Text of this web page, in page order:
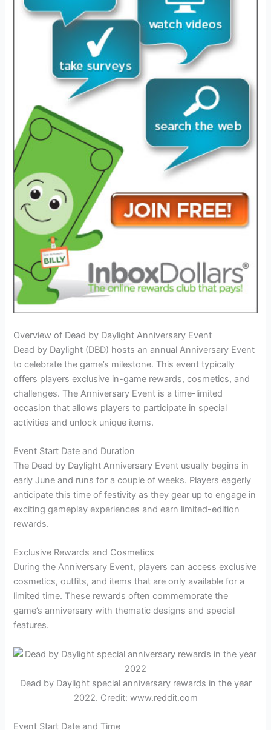
Overview of Dead by Daylight Anniversary Event
Dead by Daylight (DBD) hosts an annual Anniversary Event
to celebrate the game’s milestone. This event typically
offers players exclusive in-game rewards, cosmetics, and
challenges. The Anniversary Event is a time-limited
occasion that allows players to participate in special
activities and unlock unique items.
Event Start Date and Duration
The Dead by Daylight Anniversary Event usually begins in
early June and runs for a couple of weeks. Players eagerly
anticipate this time of festivity as they gear up to engage in
exciting gameplay experiences and earn limited-edition
rewards.
Exclusive Rewards and Cosmetics
During the Anniversary Event, players can access exclusive
cosmetics, outfits, and items that are only available for a
limited time. These rewards often commemorate the
game’s anniversary with thematic designs and special
features.
Dead by Daylight special anniversary rewards in the year
2022. Credit: www.reddit.com
Event Start Date and Time